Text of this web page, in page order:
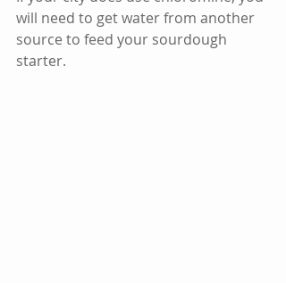
will need to get water from another
source to feed your sourdough
starter.